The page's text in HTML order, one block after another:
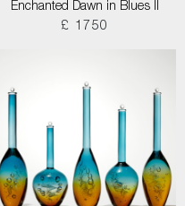
Enchanted Dawn in Blues II
£ 1750